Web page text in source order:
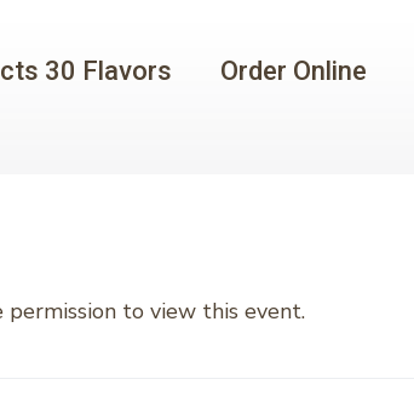
30 Flavors Order Online
permission to view this event.